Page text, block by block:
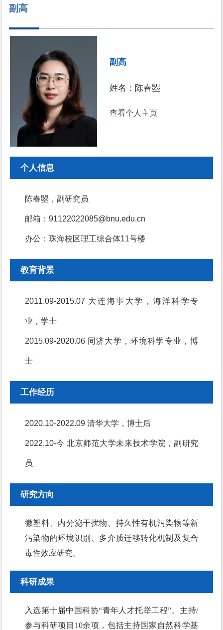
副高
副高
姓名：陈春曌
查看个人主页
个人信息
陈春曌，副研究员
邮箱：91122022085@bnu.edu.cn
办公：珠海校区理工综合体11号楼
教育背景
2011.09-2015.07 大连海事大学，海洋科学专
业，学士
2015.09-2020.06 同济大学，环境科学专业，博
士
工作经历
2020.10-2022.09 清华大学，博士后
2022.10-今 北京师范大学未来技术学院，副研究
员
研究方向
微塑料、内分泌干扰物、持久性有机污染物等新
污染物的环境识别、多介质迁移转化机制及复合
毒性效应研究。
科研成果
入选第十届中国科协“青年人才托举工程”。主持/
参与科研项目10余项，包括主持国家自然科学基